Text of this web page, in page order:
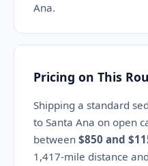
Ana.
Pricing on This
Shipping a standard
to Santa Ana on open
between $850 and
1,417-mile distance